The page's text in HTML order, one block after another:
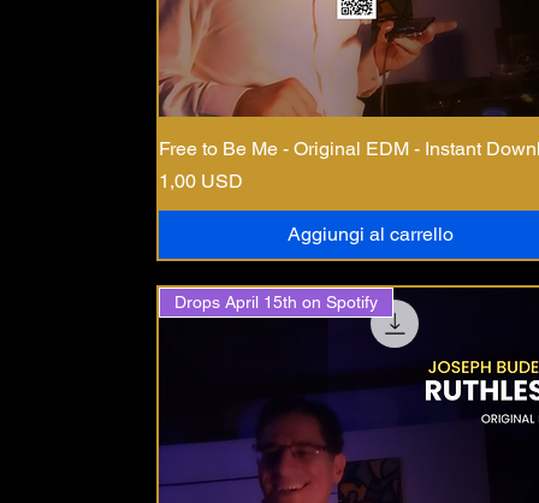
Free to Be Me - Original EDM - Instant
Prezzo
1,00 USD
Aggiungi al carrello
Drops April 15th on Spotify